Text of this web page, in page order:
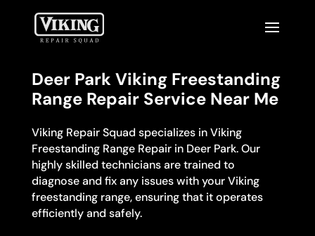
Deer Park Viking Freestanding
Range Repair Service Near Me
Viking Repair Squad specializes in Viking
Freestanding Range Repair in Deer Park. Our
highly skilled technicians are trained to
diagnose and fix any issues with your Viking
freestanding range, ensuring that it operates
efficiently and safely.